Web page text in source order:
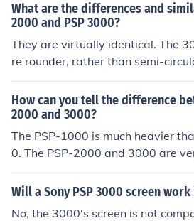
What are the differences and
2000 and PSP 3000?
They are virtually identical. The
re rounder, rather than semi-
000 has an 'advanced' screen,
e.
How can you tell the difference
2000 and 3000?
The PSP-1000 is much heavier
0. The PSP-2000 and 3000 are
3000 has an antiglare screen, a
the HOME button has been
Will a Sony PSP 3000 screen work
No, the 3000's screen is not